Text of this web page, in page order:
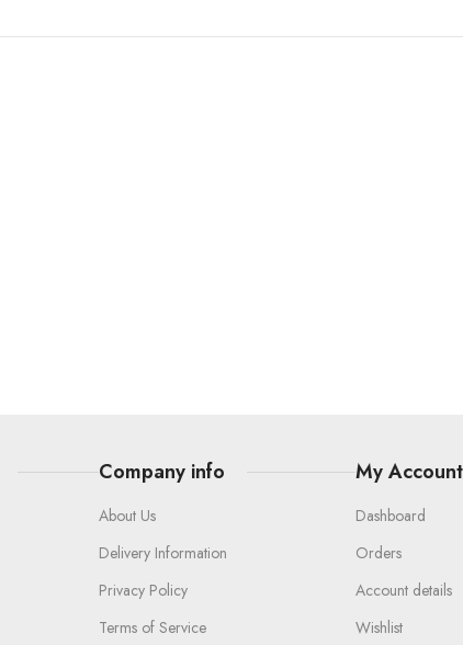
Company info
About Us
Delivery Information
Privacy Policy
Terms of Service
My Account
Dashboard
Orders
Account details
Wishlist